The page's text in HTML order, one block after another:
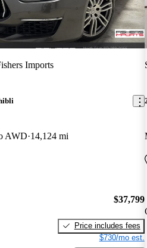
Imports
AWD 14,124 mi
$37,799
Price includes fees
$730/mo est.